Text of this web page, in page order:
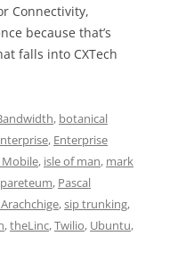
Connectivity,
because that’s
falls into CXTech
, botanical
, Enterprise
Mobile, isle of man, mark
pareteum, Pascal
,sip trunking,
,theLinc,Twilio, Ubuntu,